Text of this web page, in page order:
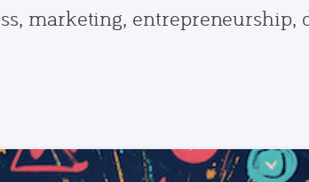
marketing, entrepreneurship,